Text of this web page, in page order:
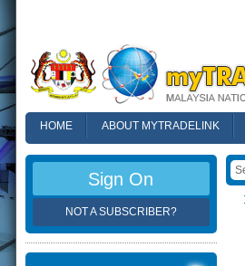
HOME ABOUT MYTRADELINK
Sign On
NOT A SUBSCRIBER?